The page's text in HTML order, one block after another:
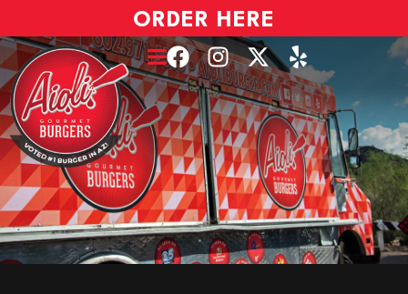
ORDER HERE